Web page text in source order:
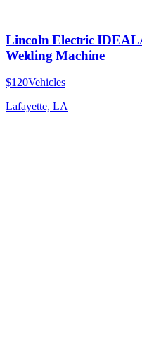
Lincoln Electric
Welding Machine
$120Vehicles
Lafayette, LA